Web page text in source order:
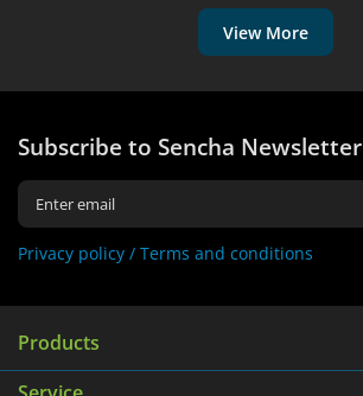
View More
Subscribe to Sencha Newsletter
Privacy policy / Terms and conditions
Products